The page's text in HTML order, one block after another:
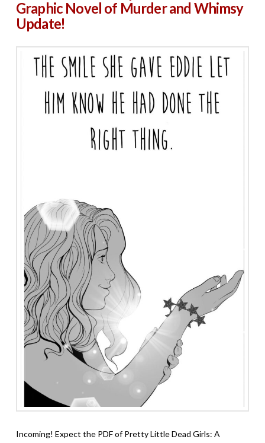
Graphic Novel of Murder and Whimsy
Update!
Incoming! Expect the PDF of Pretty Little Dead Girls: A